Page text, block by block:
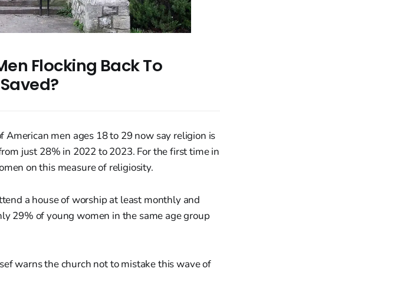
Flocking Back To
men ages 18 to 29 now say religion is
just 28% in 2022 to 2023. For the first time in
on this measure of religiosity.
a house of worship at least monthly and
29% of young women in the same age group
warns the church not to mistake this wave of